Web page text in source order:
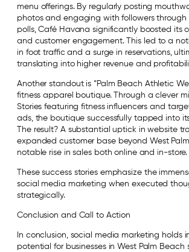
menu offerings. By regularly posting
photos and engaging with followers through
polls, Café Havana significantly boosted its
and customer engagement. This led to a
in foot traffic and a surge in reservations,
translating into higher revenue and
Another standout is “Palm Beach Athletic
fitness apparel boutique. Through a clever
Stories featuring fitness influencers and
ads, the boutique successfully tapped into
The result? A substantial uptick in website
expanded customer base beyond West
notable rise in sales both online and in-store.
These success stories emphasize the
social media marketing when executed
strategically.
Conclusion and Call to Action
In conclusion, social media marketing holds
potential for businesses in West Palm Beach